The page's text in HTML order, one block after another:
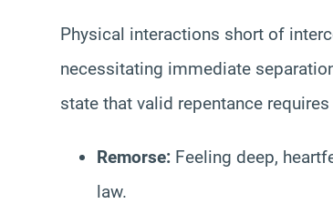
Physical interactions short of
necessitating immediate
state that valid repentance
Remorse: Feeling deep,
law.